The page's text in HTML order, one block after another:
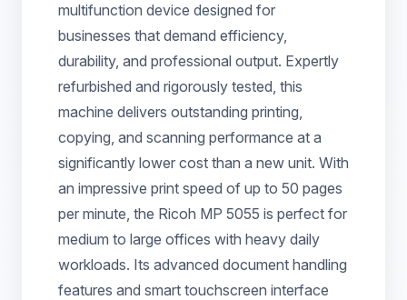
multifunction device designed for
businesses that demand efficiency,
durability, and professional output. Expertly
refurbished and rigorously tested, this
machine delivers outstanding printing,
copying, and scanning performance at a
significantly lower cost than a new unit. With
an impressive print speed of up to 50 pages
per minute, the Ricoh MP 5055 is perfect for
medium to large offices with heavy daily
workloads. Its advanced document handling
features and smart touchscreen interface